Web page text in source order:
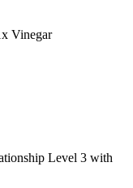
Vinegar
Level 3 with